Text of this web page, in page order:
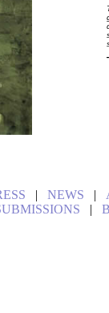
| NEWS |
|